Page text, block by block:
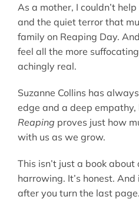
As a mother, I couldn’t
and the quiet terror that
family on Reaping Day.
feel all the more
achingly real.
Suzanne Collins has
edge and a deep empathy,
Reaping proves just how
with us as we grow.
This isn’t just a book about
harrowing. It’s honest.
after you turn the last page.